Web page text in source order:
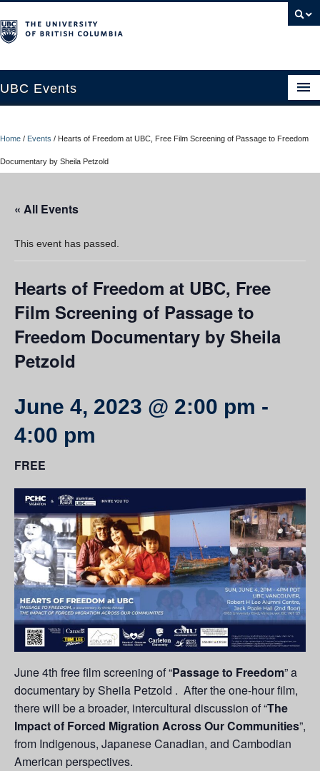
UBC Events
About
UBC Okanagan Events
Home / Events / Hearts of Freedom at UBC, Free Film Screening of Passage to Freedom
Documentary by Sheila Petzold
« All Events
This event has passed.
Hearts of Freedom at UBC, Free
Film Screening of Passage to
Freedom Documentary by Sheila
Petzold
June 4, 2023 @ 2:00 pm -
4:00 pm
FREE
June 4th free film screening of “Passage to Freedom” a
documentary by Sheila Petzold . After the one-hour film,
there will be a broader, intercultural discussion of “The
Impact of Forced Migration Across Our Communities”,
from Indigenous, Japanese Canadian, and Cambodian
American perspectives.